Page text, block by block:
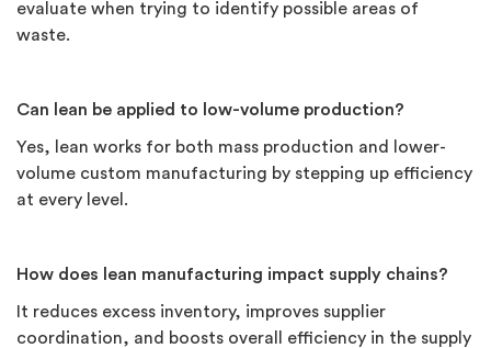
evaluate when trying to identify possible areas of
waste.
Can lean be applied to low-volume production?
Yes, lean works for both mass production and lower-
volume custom manufacturing by stepping up efficiency
at every level.
How does lean manufacturing impact supply chains?
It reduces excess inventory, improves supplier
coordination, and boosts overall efficiency in the supply